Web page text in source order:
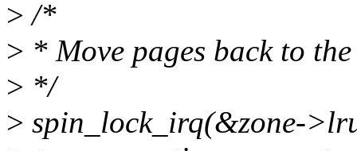
> /*
> * Move pages back to
> */
> spin_lock_irq(&zone-